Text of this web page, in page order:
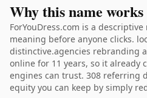
Why this name works
ForYouDress.com is a
meaning before anyone clicks.
distinctive.agencies rebranding
online for 11 years, so it already
engines can trust. 308 referring
equity you can keep by simply